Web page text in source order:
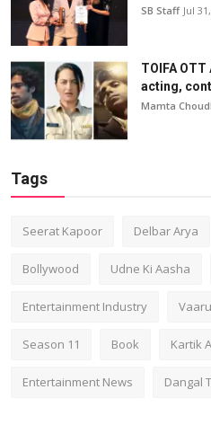
SB Staff Jul
TOIFA
acting,
Mamta
Tags
Seerat Kapoor Delbar Arya
Bollywood Udne Ki Aasha
Entertainment Industry
Season 11 Book Kartik
Entertainment News Dangal